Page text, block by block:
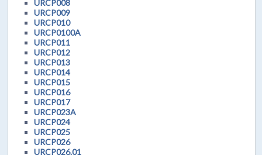
URCP008
URCP009
URCP010
URCP0100A
URCP011
URCP012
URCP013
URCP014
URCP015
URCP016
URCP017
URCP023A
URCP024
URCP025
URCP026
URCP026.01